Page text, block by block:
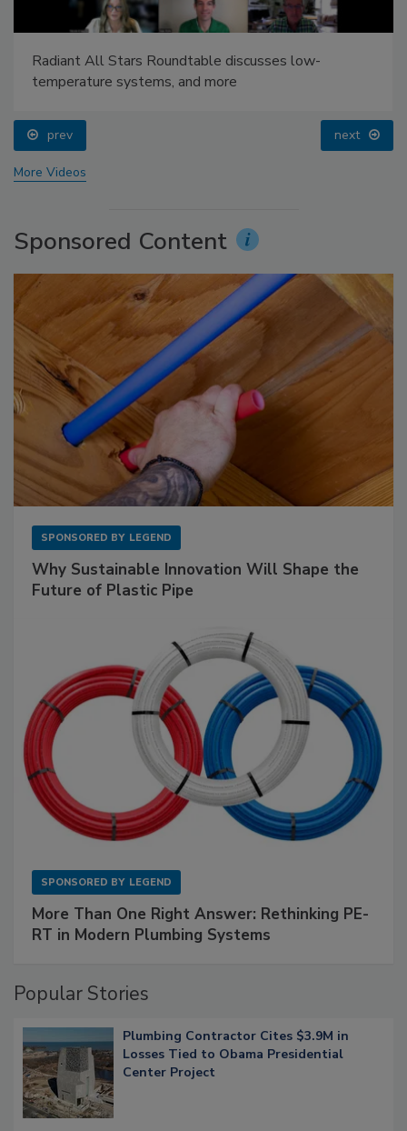
Radiant All Stars Roundtable discusses low-
temperature systems, and more
prev next
More Videos
Sponsored Content
SPONSORED BY LEGEND
Why Sustainable Innovation Will Shape the
Future of Plastic Pipe
SPONSORED BY LEGEND
More Than One Right Answer: Rethinking PE-
RT in Modern Plumbing Systems
Popular Stories
Plumbing Contractor Cites $3.9M in
Losses Tied to Obama Presidential
Center Project